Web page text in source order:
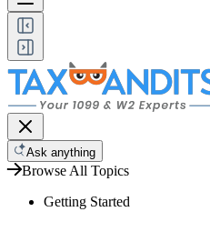
Ask anything
Browse All Topics
Getting Started